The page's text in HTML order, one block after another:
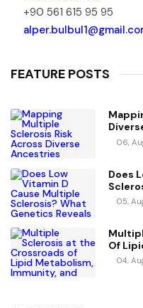
+90 561 615 95 95
FEATURE POSTS
06,
Does
05,
Of
04,